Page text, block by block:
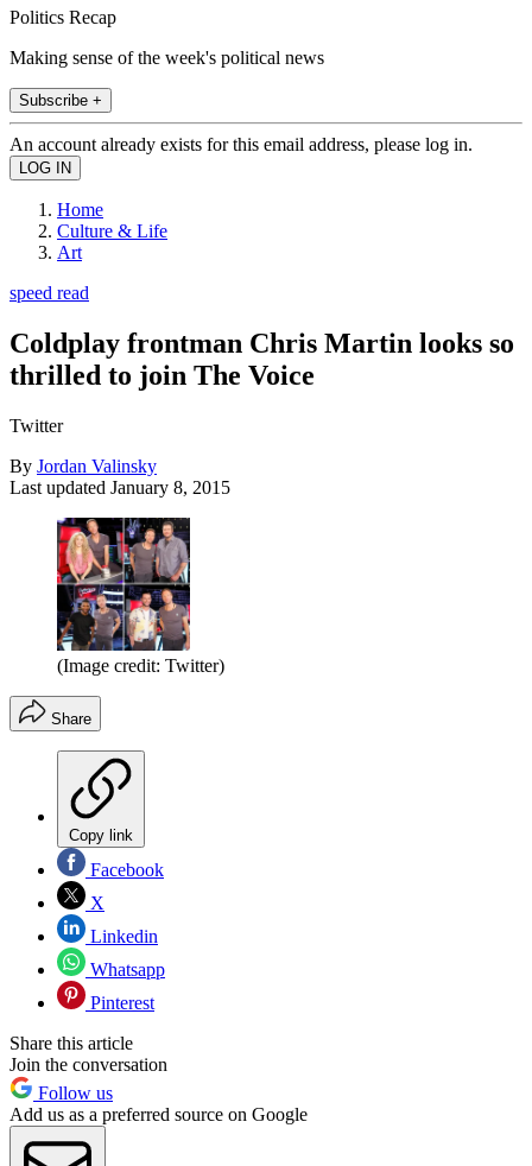
Politics Recap
Making sense of the week's political news
Subscribe +
An account already exists for this email address, please log in.
Home
Culture & Life
Art
speed read
Coldplay frontman Chris Martin looks so
thrilled to join The Voice
Twitter
By Jordan Valinsky
Last updated January 8, 2015
(Image credit: Twitter)
Share
Copy link
Facebook
X
Linkedin
Whatsapp
Pinterest
Share this article
Join the conversation
Follow us
Add us as a preferred source on Google